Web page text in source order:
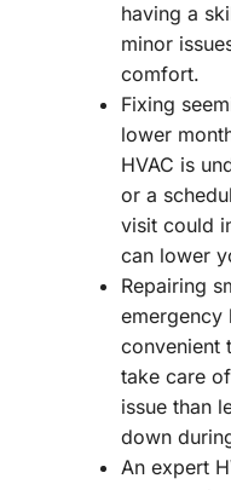
having a
minor
comfort.
Fixing
lower
HVAC is
or a
visit could
can lower
Repairing
emergency
convenient
take care
issue than
down
An expert